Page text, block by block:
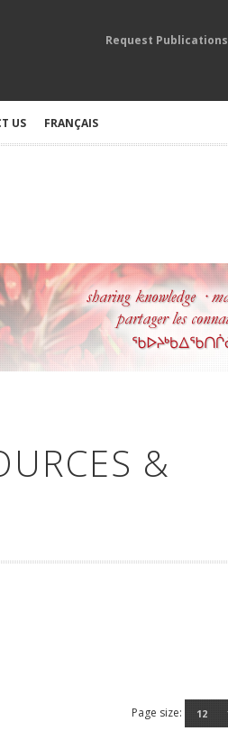
Request Publications
US FRANÇAIS
&
Page size: